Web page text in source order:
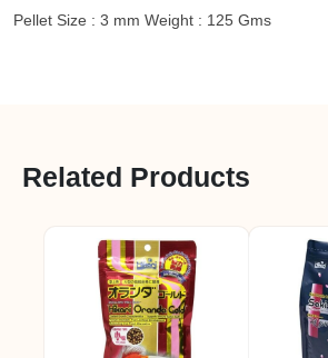
Pellet Size : 3 mm Weight : 125 Gms
Related Products